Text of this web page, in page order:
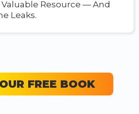
Valuable Resource — And
Leaks.
FREE BOOK